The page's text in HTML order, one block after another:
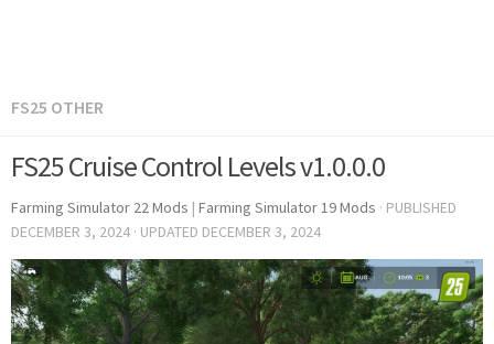
FS25 OTHER
FS25 Cruise Control Levels v1.0.0.0
Farming Simulator 22 Mods | Farming Simulator 19 Mods · PUBLISHED
DECEMBER 3, 2024 · UPDATED DECEMBER 3, 2024